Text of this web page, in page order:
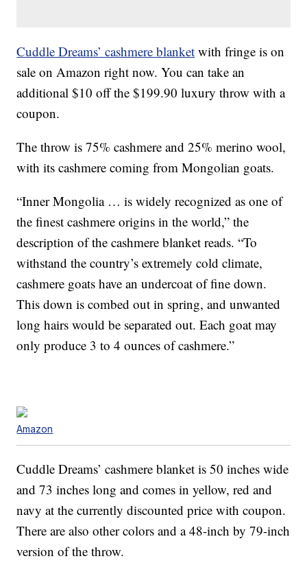
Cuddle Dreams’ cashmere blanket with fringe is on
sale on Amazon right now. You can take an
additional $10 off the $199.90 luxury throw with a
coupon.
The throw is 75% cashmere and 25% merino wool,
with its cashmere coming from Mongolian goats.
“Inner Mongolia … is widely recognized as one of
the finest cashmere origins in the world,” the
description of the cashmere blanket reads. “To
withstand the country’s extremely cold climate,
cashmere goats have an undercoat of fine down.
This down is combed out in spring, and unwanted
long hairs would be separated out. Each goat may
only produce 3 to 4 ounces of cashmere.”
Amazon
Cuddle Dreams’ cashmere blanket is 50 inches wide
and 73 inches long and comes in yellow, red and
navy at the currently discounted price with coupon.
There are also other colors and a 48-inch by 79-inch
version of the throw.